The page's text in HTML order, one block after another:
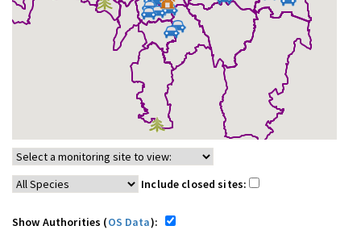
Include closed sites:
Show Authorities (OS Data):